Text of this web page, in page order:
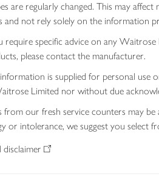
are regularly changed. This may
and not rely solely on the information
require specific advice on any
please contact the manufacturer.
is supplied for personal use
Limited nor without due
from our fresh service counters may
or intolerance, we suggest you select
disclaimer